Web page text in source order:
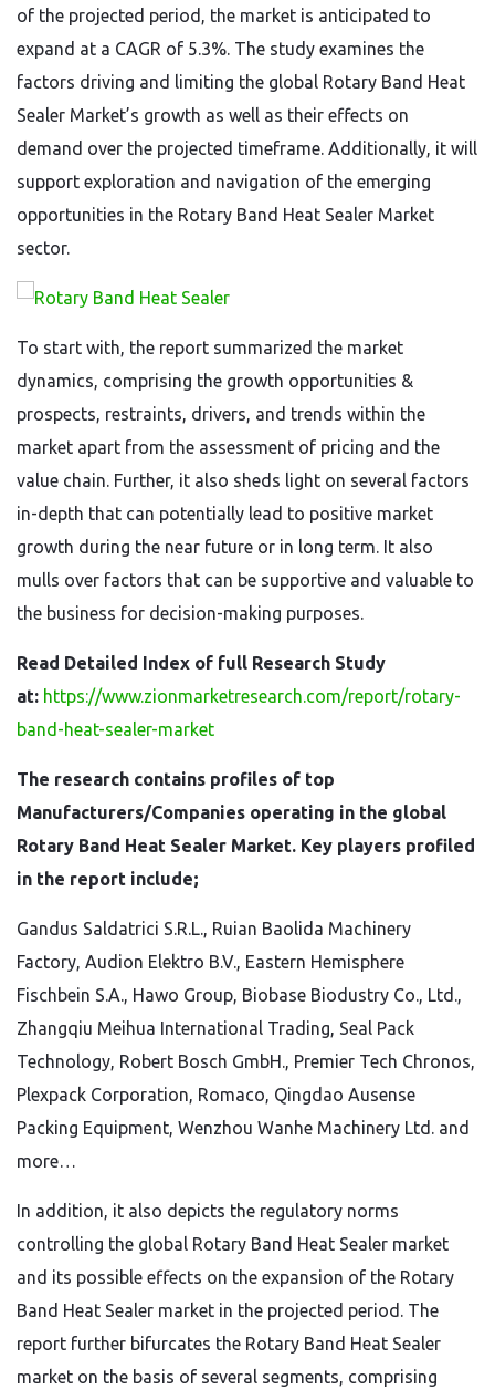
of the projected period, the market is anticipated to
expand at a CAGR of 5.3%. The study examines the
factors driving and limiting the global Rotary Band Heat
Sealer Market’s growth as well as their effects on
demand over the projected timeframe. Additionally, it will
support exploration and navigation of the emerging
opportunities in the Rotary Band Heat Sealer Market
sector.
To start with, the report summarized the market
dynamics, comprising the growth opportunities &
prospects, restraints, drivers, and trends within the
market apart from the assessment of pricing and the
value chain. Further, it also sheds light on several factors
in-depth that can potentially lead to positive market
growth during the near future or in long term. It also
mulls over factors that can be supportive and valuable to
the business for decision-making purposes.
Read Detailed Index of full Research Study
at: https://www.zionmarketresearch.com/report/rotary-
band-heat-sealer-market
The research contains profiles of top
Manufacturers/Companies operating in the global
Rotary Band Heat Sealer Market. Key players profiled
in the report include;
Gandus Saldatrici S.R.L., Ruian Baolida Machinery
Factory, Audion Elektro B.V., Eastern Hemisphere
Fischbein S.A., Hawo Group, Biobase Biodustry Co., Ltd.,
Zhangqiu Meihua International Trading, Seal Pack
Technology, Robert Bosch GmbH., Premier Tech Chronos,
Plexpack Corporation, Romaco, Qingdao Ausense
Packing Equipment, Wenzhou Wanhe Machinery Ltd. and
more…
In addition, it also depicts the regulatory norms
controlling the global Rotary Band Heat Sealer market
and its possible effects on the expansion of the Rotary
Band Heat Sealer market in the projected period. The
report further bifurcates the Rotary Band Heat Sealer
market on the basis of several segments, comprising